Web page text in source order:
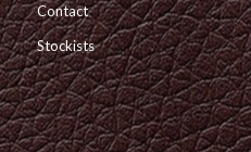
Contact
Stockists